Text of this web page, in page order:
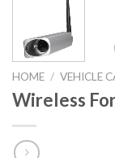
HOME / VEHICLE
Wireless